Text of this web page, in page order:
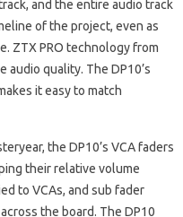
and the entire audio track
of the project, even as
ZTX PRO technology from
quality. The DP10’s
it easy to match
the DP10’s VCA faders
their relative volume
to VCAs, and sub fader
the board. The DP10